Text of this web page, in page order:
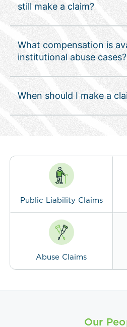
still make a claim?
What compensation is
institutional abuse cases?
When should I make a
Public Liability Claims
Abuse Claims
Our